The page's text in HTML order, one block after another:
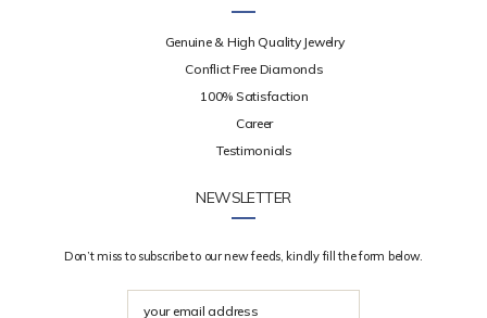
Genuine & High Quality Jewelry
Conflict Free Diamonds
100% Satisfaction
Career
Testimonials
NEWSLETTER
Don’t miss to subscribe to our new feeds, kindly fill the form below.